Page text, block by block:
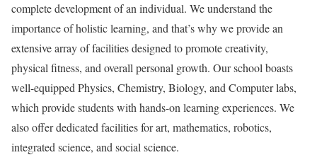
complete development of an individual. We understand the
importance of holistic learning, and that’s why we provide an
extensive array of facilities designed to promote creativity,
physical fitness, and overall personal growth. Our school boasts
well-equipped Physics, Chemistry, Biology, and Computer labs,
which provide students with hands-on learning experiences. We
also offer dedicated facilities for art, mathematics, robotics,
integrated science, and social science.